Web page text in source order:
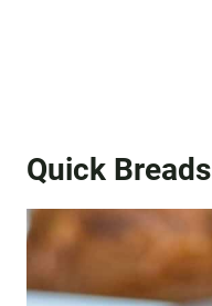
Quick Breads